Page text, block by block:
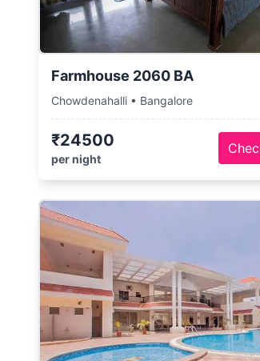
Farmhouse 2060 BA
Chowdenahalli • Bangalore
₹24500
per night